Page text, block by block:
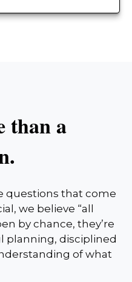
than a
questions that come
we believe “all
by chance, they’re
disciplined
of what